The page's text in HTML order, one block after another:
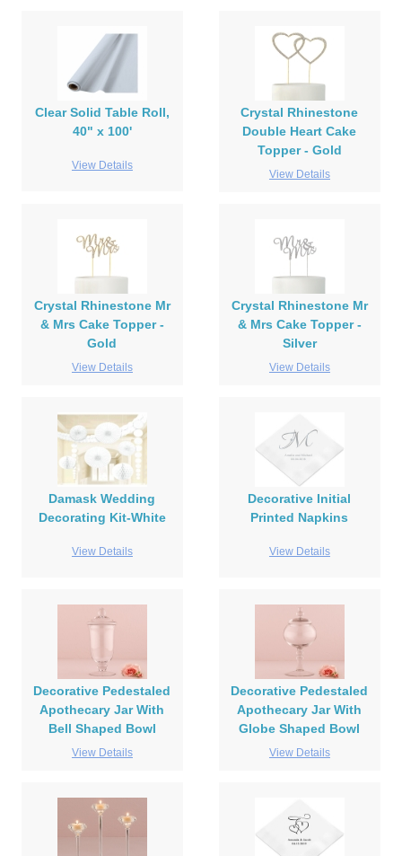
Clear Solid Table Roll,
40" x 100'
View Details
Crystal Rhinestone
Double Heart Cake
Topper - Gold
View Details
Crystal Rhinestone Mr
& Mrs Cake Topper -
Gold
View Details
Crystal Rhinestone Mr
& Mrs Cake Topper -
Silver
View Details
Damask Wedding
Decorating Kit-White
View Details
Decorative Initial
Printed Napkins
View Details
Decorative Pedestaled
Apothecary Jar With
Bell Shaped Bowl
View Details
Decorative Pedestaled
Apothecary Jar With
Globe Shaped Bowl
View Details